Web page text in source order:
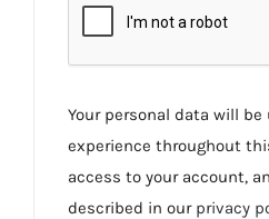
Your personal data will
experience throughout
access to your account,
described in our privacy